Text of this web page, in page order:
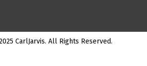
CarlJarvis. All Rights Reserved.